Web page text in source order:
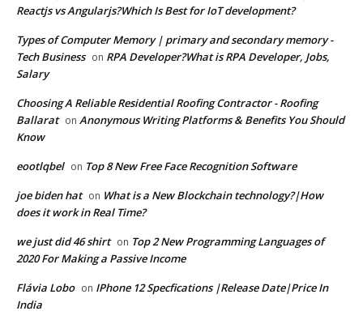
Reactjs vs Angularjs?Which Is Best for IoT development?
Types of Computer Memory | primary and secondary memory -
Tech Business on RPA Developer?What is RPA Developer, Jobs,
Salary
Choosing A Reliable Residential Roofing Contractor - Roofing
Ballarat on Anonymous Writing Platforms & Benefits You Should
Know
eootlqbel on Top 8 New Free Face Recognition Software
joe biden hat on What is a New Blockchain technology?|How
does it work in Real Time?
we just did 46 shirt on Top 2 New Programming Languages of
2020 For Making a Passive Income
Flávia Lobo on IPhone 12 Specfications |Release Date|Price In
India